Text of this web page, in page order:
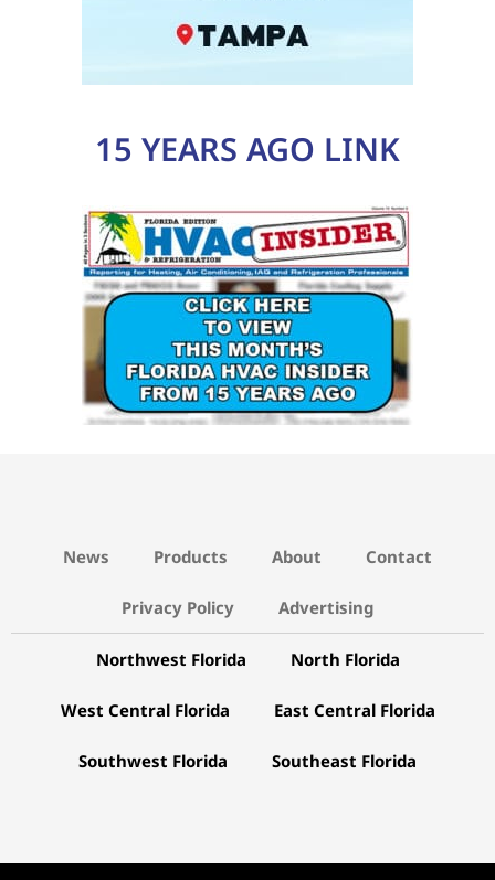
15 YEARS AGO LINK
News Products About Contact
Privacy Policy Advertising
Northwest Florida North Florida
West Central Florida East Central Florida
Southwest Florida Southeast Florida